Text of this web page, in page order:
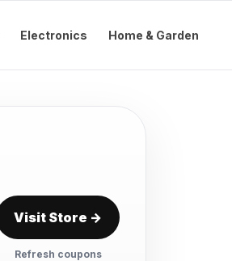
Electronics Home & Garden
Visit Store →
Refresh coupons